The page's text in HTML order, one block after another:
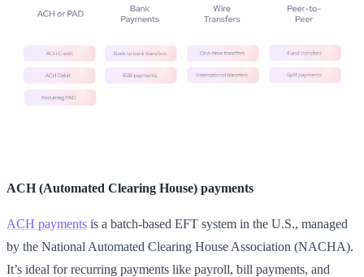
ACH (Automated Clearing House) payments
ACH payments is a batch-based EFT system in the U.S., managed
by the National Automated Clearing House Association (NACHA).
It’s ideal for recurring payments like payroll, bill payments, and